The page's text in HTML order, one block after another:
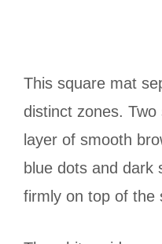
This square mat
distinct zones.
layer of smooth
blue dots and dark
firmly on top of the